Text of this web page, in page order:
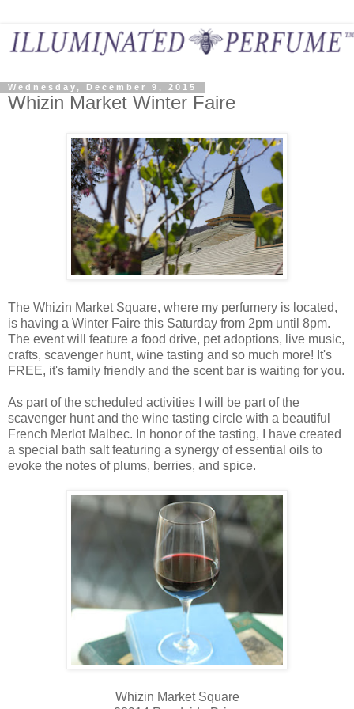
Wednesday, December 9, 2015
Whizin Market Winter Faire
The Whizin Market Square, where my perfumery is located,
is having a Winter Faire this Saturday from 2pm until 8pm.
The event will feature a food drive, pet adoptions, live music,
crafts, scavenger hunt, wine tasting and so much more! It's
FREE, it's family friendly and the scent bar is waiting for you.
As part of the scheduled activities I will be part of the
scavenger hunt and the wine tasting circle with a beautiful
French Merlot Malbec. In honor of the tasting, I have created
a special bath salt featuring a synergy of essential oils to
evoke the notes of plums, berries, and spice.
Whizin Market Square